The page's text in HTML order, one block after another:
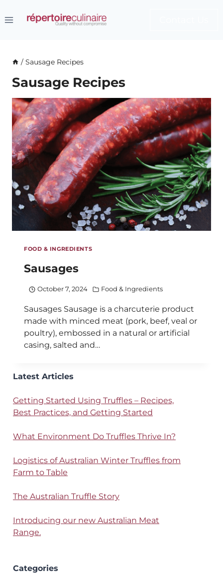
to
/ Sausage Recipes
Sausage Recipes
FOOD & INGREDIENTS
Sausages
October 7, 2024 Food & Ingredients
Sausages Sausage is a charcuterie product
made with minced meat (pork, beef, veal or
poultry), embossed in a natural or artificial
casing, salted and…
Latest Articles
Getting Started Using Truffles – Recipes,
Best Practices, and Getting Started
What Environment Do Truffles Thrive In?
Logistics of Australian Winter Truffles from
Farm to Table
The Australian Truffle Story
Introducing our new Australian Meat
Range.
Categories